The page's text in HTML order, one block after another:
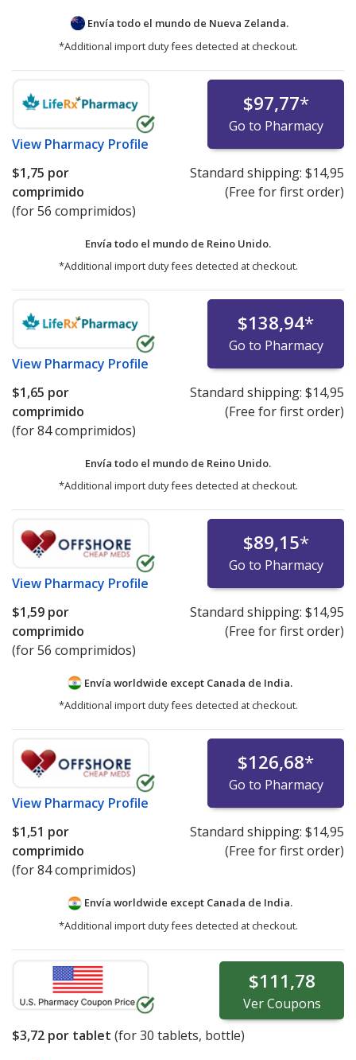
Envía todo el mundo de Nueva Zelanda.
*Additional import duty fees detected at checkout.
View Pharmacy Profile
$97,77*
Go to Pharmacy
$1,75 por
comprimido
(for 56 comprimidos)
Standard shipping: $14,95
(Free for first order)
Envía todo el mundo de Reino Unido.
*Additional import duty fees detected at checkout.
View Pharmacy Profile
$138,94*
Go to Pharmacy
$1,65 por
comprimido
(for 84 comprimidos)
Standard shipping: $14,95
(Free for first order)
Envía todo el mundo de Reino Unido.
*Additional import duty fees detected at checkout.
View Pharmacy Profile
$89,15*
Go to Pharmacy
$1,59 por
comprimido
(for 56 comprimidos)
Standard shipping: $14,95
(Free for first order)
Envía worldwide except Canada de India.
*Additional import duty fees detected at checkout.
View Pharmacy Profile
$126,68*
Go to Pharmacy
$1,51 por
comprimido
(for 84 comprimidos)
Standard shipping: $14,95
(Free for first order)
Envía worldwide except Canada de India.
*Additional import duty fees detected at checkout.
$111,78
VerCoupons
$3,72 por tablet (for30 tablets, bottle)